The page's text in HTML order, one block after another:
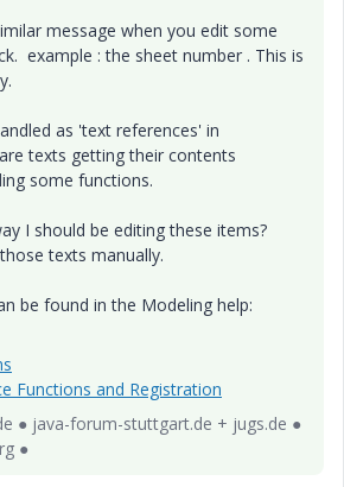
message when you edit some
example : the sheet number . This is
as 'text references' in
texts getting their contents
some functions.
I should be editing these items?
texts manually.
be found in the Modeling help:
Functions and Registration
● java-forum-stuttgart.de + jugs.de ●
●